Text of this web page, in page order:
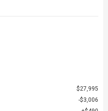
$27,995
$3,006